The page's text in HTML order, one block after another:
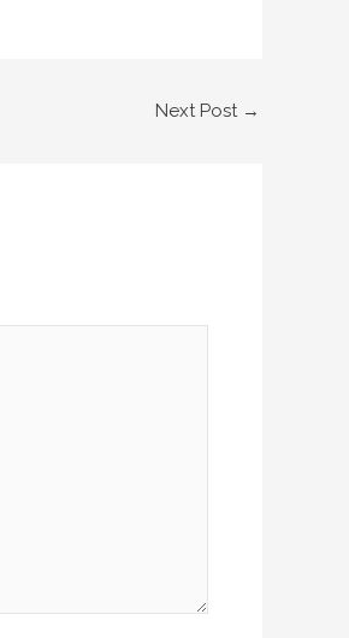
Next Post →